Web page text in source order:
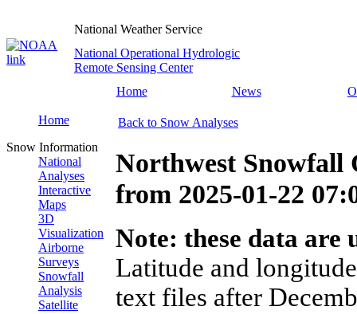
National Weather Service
National Operational Hydrologic
Remote Sensing Center
Home
News
Home
Snow Information
National
Analyses
Interactive
Maps
3D
Visualization
Airborne
Surveys
Snowfall
Analysis
Satellite
Back to Snow Analyses
Northwest Snowfall
from 2025-01-22
Note: these data
Latitude and
text files after